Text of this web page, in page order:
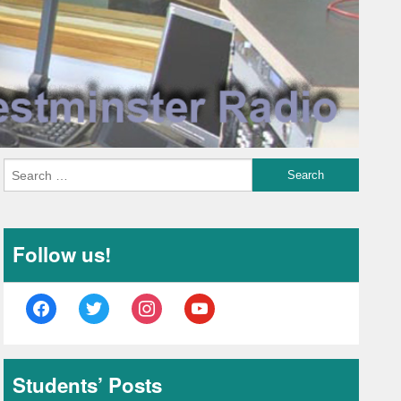
Follow us!
facebooktwitter instagramyoutube
Students’ Posts